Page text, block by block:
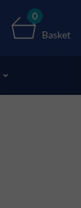
0
Basket